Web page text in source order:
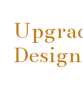
Design